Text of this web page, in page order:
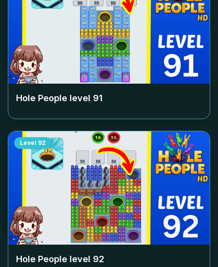
Hole People level 91
Level 92
Hole People level 92